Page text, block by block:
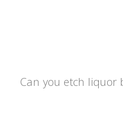
Can you etch liquor